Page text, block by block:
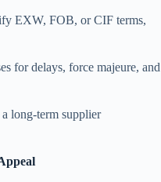
EXW, FOB, or CIF terms,
for delays, force majeure, and
a long-term supplier